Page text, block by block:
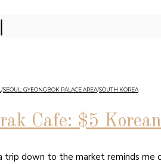
/SEOUL: GYEONGBOK PALACE AREA/SOUTH KOREA
Cafe: $5
trip down to the market reminds me